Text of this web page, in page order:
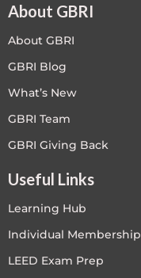
About GBRI
About GBRI
GBRI Blog
What’s New
GBRI Team
GBRI Giving Back
Useful Links
Learning Hub
Individual Membership
LEED Exam Prep